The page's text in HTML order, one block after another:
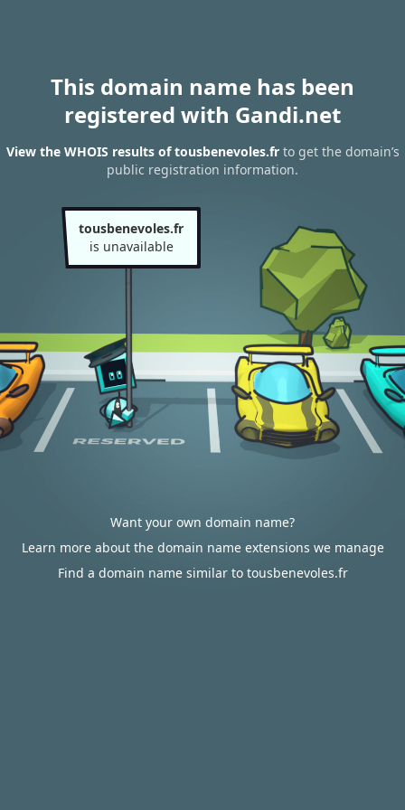
This domain name has been
registered with Gandi.net
View the WHOIS results of tousbenevoles.frto get the domain’s
public registration information.
tousbenevoles.fr
is unavailable
Want your own domain name?
Learn more about the domain name extensions we manage
Find a domain name similar to tousbenevoles.fr